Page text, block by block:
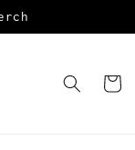
Cart